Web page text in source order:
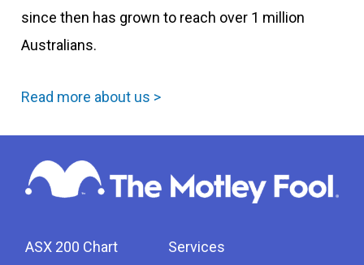
since then has grown to reach over 1 million
Australians.
Read more about us >
ASX 200 Chart
Services